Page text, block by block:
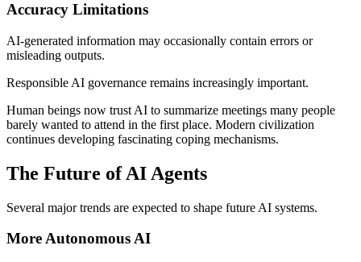
Accuracy Limitations
AI-generated information may occasionally contain errors or
misleading outputs.
Responsible AI governance remains increasingly important.
Human beings now trust AI to summarize meetings many people
barely wanted to attend in the first place. Modern civilization
continues developing fascinating coping mechanisms.
The Future of AI Agents
Several major trends are expected to shape future AI systems.
More Autonomous AI